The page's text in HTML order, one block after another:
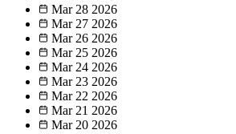
Mar 28 2026
Mar 27 2026
Mar 26 2026
Mar 25 2026
Mar 24 2026
Mar 23 2026
Mar 22 2026
Mar 21 2026
Mar 20 2026